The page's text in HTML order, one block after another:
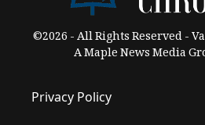
©2026 - All Rights Reserved -
A Maple News Media
Privacy Policy